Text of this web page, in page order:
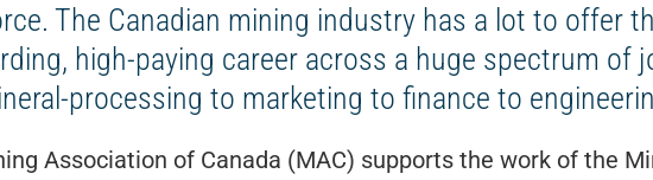
The Canadian mining industry has a lot to offer
high-paying career across a huge spectrum of
processing to marketing to finance to
Association of Canada (MAC) supports the work of the